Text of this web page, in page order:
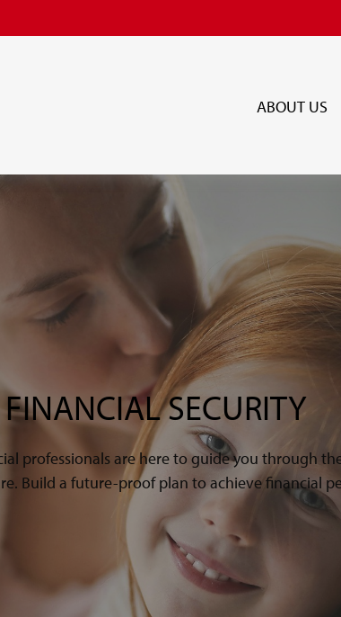
ABOUT US
SECURITY
professionals are here to guide you through
Build a future-proof plan to achieve financial